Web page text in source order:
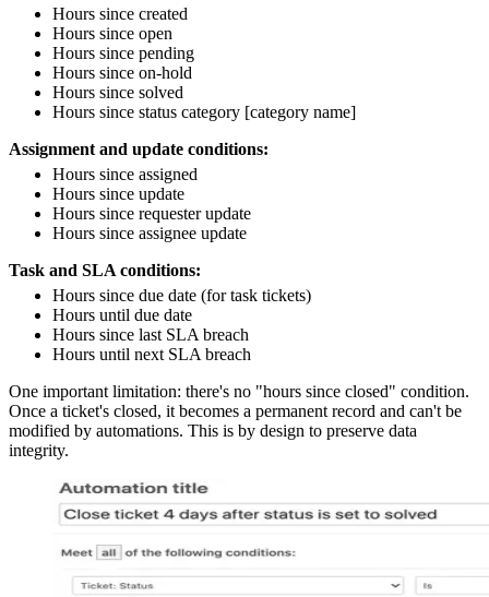
Hours since created
Hours since open
Hours since pending
Hours since on-hold
Hours since solved
Hours since status category [category name]
Assignment and update conditions:
Hours since assigned
Hours since update
Hours since requester update
Hours since assignee update
Task and SLA conditions:
Hours since due date (for task tickets)
Hours until due date
Hours since last SLA breach
Hours until next SLA breach
One important limitation: there's no "hours since closed" condition.
Once a ticket's closed, it becomes a permanent record and can't be
modified by automations. This is by design to preserve data
integrity.